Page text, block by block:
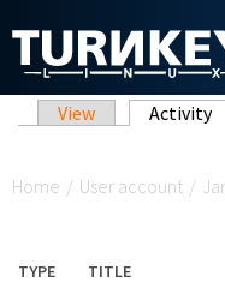
Primary tabs
View Activity
Home / User account /
TYPE TITLE